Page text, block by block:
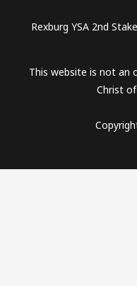
Rexburg YSA 2nd
This website is not an
Christ